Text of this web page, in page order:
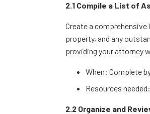
2.1 Compile a List of
Create a
property, and any
providing your attorney
When: Complete
Resources
2.2 Organize and